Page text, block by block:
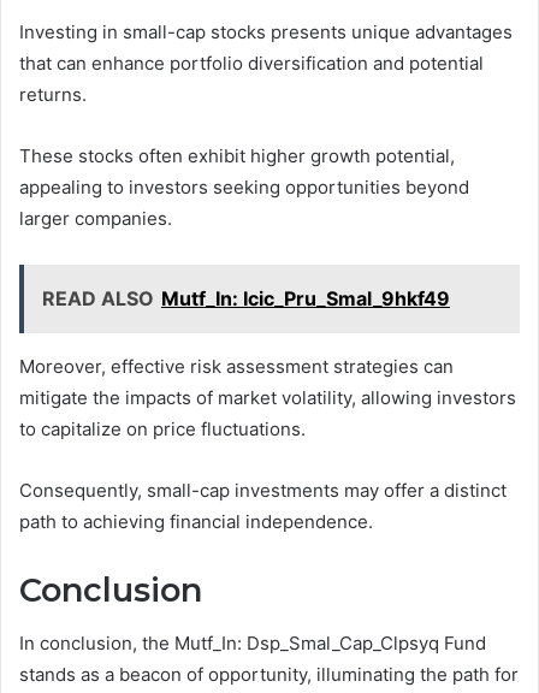
Investing in small-cap stocks presents unique advantages
that can enhance portfolio diversification and potential
returns.
These stocks often exhibit higher growth potential,
appealing to investors seeking opportunities beyond
larger companies.
READ ALSO Mutf_In: Icic_Pru_Smal_9hkf49
Moreover, effective risk assessment strategies can
mitigate the impacts of market volatility, allowing investors
to capitalize on price fluctuations.
Consequently, small-cap investments may offer a distinct
path to achieving financial independence.
Conclusion
In conclusion, the Mutf_In: Dsp_Smal_Cap_Clpsyq Fund
stands as a beacon of opportunity, illuminating the path for